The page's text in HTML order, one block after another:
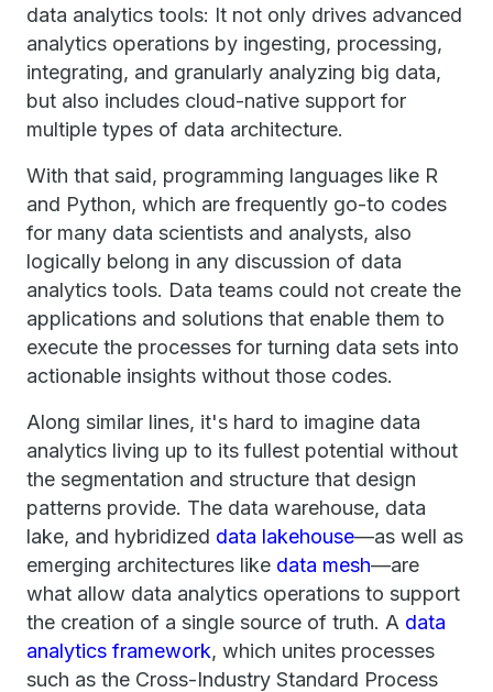
data analytics tools: It not only drives advanced
analytics operations by ingesting, processing,
integrating, and granularly analyzing big data,
but also includes cloud-native support for
multiple types of data architecture.
With that said, programming languages like R
and Python, which are frequently go-to codes
for many data scientists and analysts, also
logically belong in any discussion of data
analytics tools. Data teams could not create the
applications and solutions that enable them to
execute the processes for turning data sets into
actionable insights without those codes.
Along similar lines, it's hard to imagine data
analytics living up to its fullest potential without
the segmentation and structure that design
patterns provide. The data warehouse, data
lake, and hybridized data lakehouse—as well as
emerging architectures like data mesh—are
what allow data analytics operations to support
the creation of a single source of truth. A data
analytics framework, which unites processes
such as the Cross-Industry Standard Process